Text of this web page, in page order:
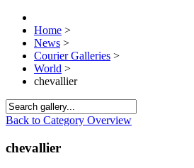
Home >
News >
Courier Galleries >
World >
chevallier
Back to Category Overview
chevallier